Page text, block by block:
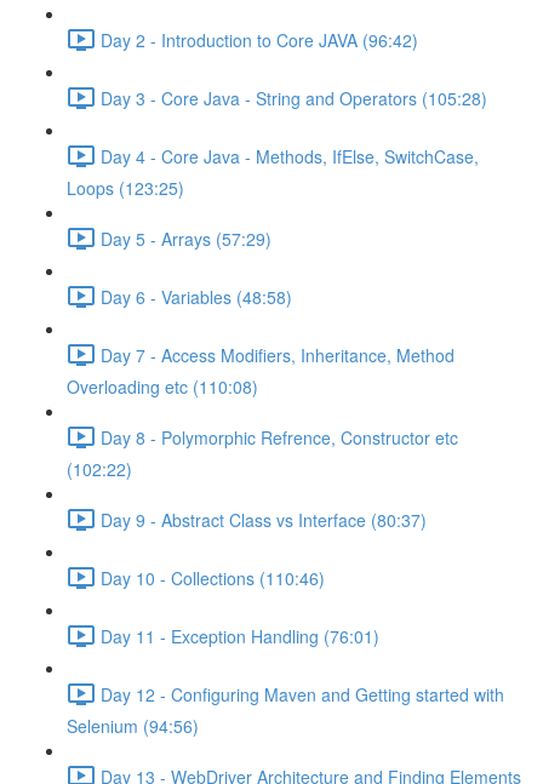
Day 2 - Introduction to Core JAVA (96:42)
Day 3 - Core Java - String and Operators (105:28)
Day 4 - Core Java - Methods, IfElse, SwitchCase,
Loops (123:25)
Day 5 - Arrays (57:29)
Day 6 - Variables (48:58)
Day 7 - Access Modifiers, Inheritance, Method
Overloading etc (110:08)
Day 8 - Polymorphic Refrence, Constructor etc
(102:22)
Day 9 - Abstract Class vs Interface (80:37)
Day 10 - Collections (110:46)
Day 11 - Exception Handling (76:01)
Day 12 - Configuring Maven and Getting started with
Selenium (94:56)
Day 13 - WebDriver Architecture and Finding Elements